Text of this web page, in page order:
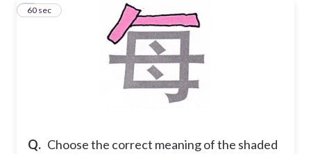
Q. Choose the correct meaning of the shaded
860 sec